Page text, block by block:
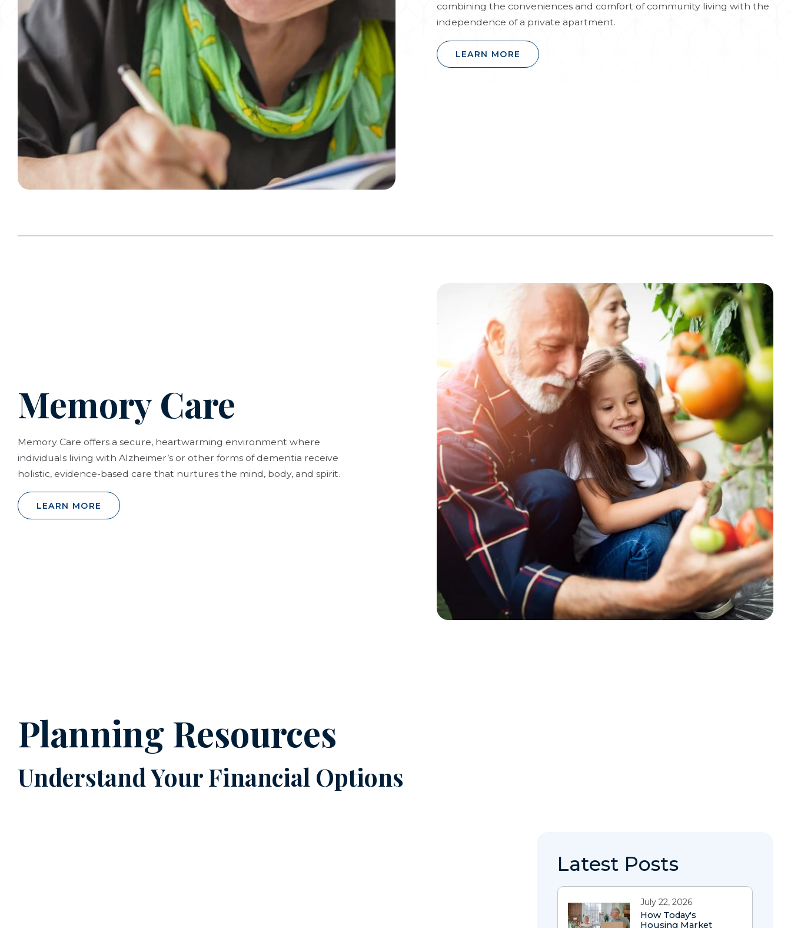
combining the conveniences and comfort of community living with the
independence of a private apartment.
LEARN MORE
Memory Care
Memory Care offers a secure, heartwarming environment where
individuals living with Alzheimer’s or other forms of dementia receive
holistic, evidence-based care that nurtures the mind, body, and spirit.
LEARN MORE
Planning Resources
Understand Your Financial Options
Latest Posts
July 22, 2026
How Today's
Housing Market